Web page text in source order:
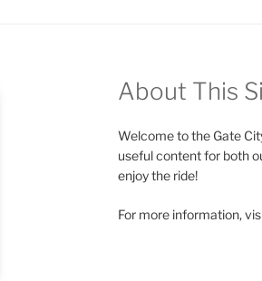
About This
Welcome to the Gate
useful content for both
enjoy the ride!
For more information,